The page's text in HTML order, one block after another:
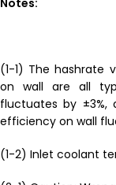
Notes:
(1-1) The hashrate
on wall are all
fluctuates by
efficiency on wall
(1-2) Inlet coolant